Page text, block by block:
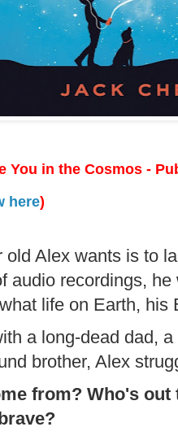
You in the Cosmos -
here)
old Alex wants is to
audio recordings,
life on Earth, his
a long-dead dad,
brother, Alex
from? Who's out